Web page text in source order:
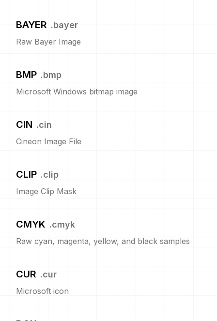
BAYER .bayer
Raw Bayer Image
BMP .bmp
Microsoft Windows bitmap image
CIN .cin
Cineon Image File
CLIP .clip
Image Clip Mask
CMYK .cmyk
Raw cyan, magenta, yellow, and black samples
CUR .cur
Microsoft icon